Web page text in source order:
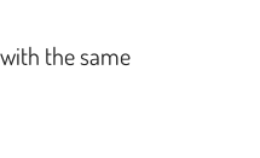
the same